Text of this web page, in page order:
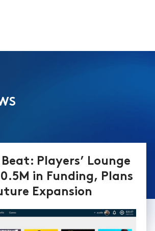
Players’ Lounge
in Funding, Plans
Expansion